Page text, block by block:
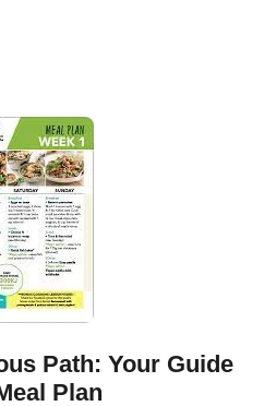
Path: Your Guide
Plan